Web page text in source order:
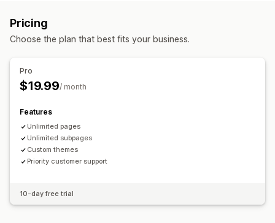
Help center pages
Legal pages Custom pages
Import and export
Pricing
Choose the plan that best fits your business.
Pro
$19.99/ month
Features
Unlimited pages
Unlimited subpages
Custom themes
Priority customer support
10-day free trial